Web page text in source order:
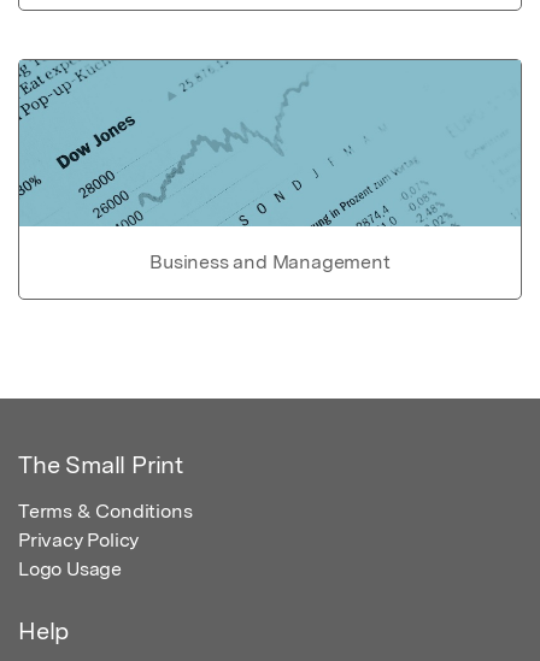
Business and Management
The Small Print
Terms & Conditions
Privacy Policy
Logo Usage
Help